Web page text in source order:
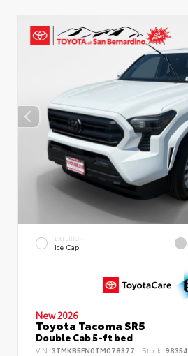
EXTERIOR
Ice Cap
New 2026
Toyota Tacoma SR5
Double Cab 5-ft bed
VIN: 3TMKB5FN0TM078377 Stock: 98354